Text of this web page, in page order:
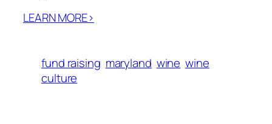
LEARN MORE>
fund raising maryland wine wine
culture